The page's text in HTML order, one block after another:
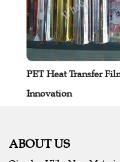
PET Heat Transfer
Innovation
ABOUT US